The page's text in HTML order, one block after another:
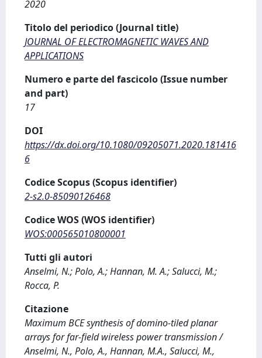
2020
Titolo del periodico (Journal title)
JOURNAL OF ELECTROMAGNETIC WAVES AND
APPLICATIONS
Numero e parte del fascicolo (Issue number
and part)
17
DOI
https://dx.doi.org/10.1080/09205071.2020.181416
6
Codice Scopus (Scopus identifier)
2-s2.0-85090126468
Codice WOS (WOS identifier)
WOS:000565010800001
Tutti gli autori
Anselmi, N.; Polo, A.; Hannan, M. A.; Salucci, M.;
Rocca, P.
Citazione
Maximum BCE synthesis of domino-tiled planar
arrays for far-field wireless power transmission /
Anselmi, N., Polo, A., Hannan, M.A., Salucci, M.,